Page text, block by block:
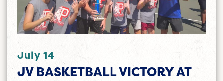
July 14
JV BASKETBALL VICTORY AT